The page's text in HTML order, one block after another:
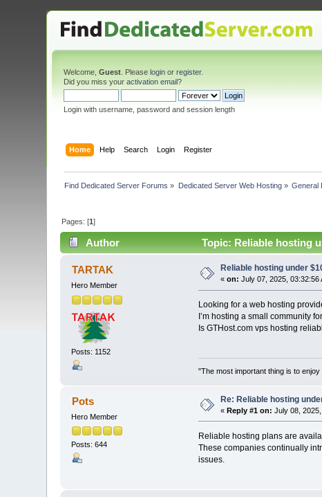
Welcome,Guest . Pleaselogin orregister.
Did you miss youractivation email?
Login with username, password and session length
Home Help Search Login Register
Find Dedicated Server Forums » Dedicated Server Web Hosting» General
Pages: [1]
Author Topic: Reliable hosting
TARTAK
Hero Member
Posts: 1152
Reliable hosting under
«on: July 07, 2025, 03:32:56
Looking for a web hosting
I’m hosting a small community
Is GTHost.com vps hosting
"The most important thing is to
Pots
Hero Member
Posts: 644
Re: Reliable hosting
«Reply #1 on: July 08,
Reliable hosting plans are
These companies continually
issues.